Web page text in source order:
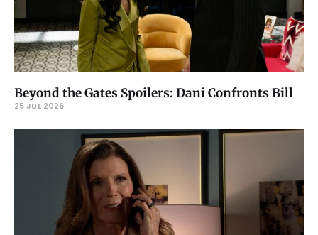
Beyond the Gates Spoilers: Dani Confronts Bill
25 JUL 2026